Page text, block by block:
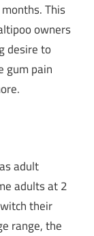
This
owners
desire to
gum pain
adult
adults at 2
their
range, the